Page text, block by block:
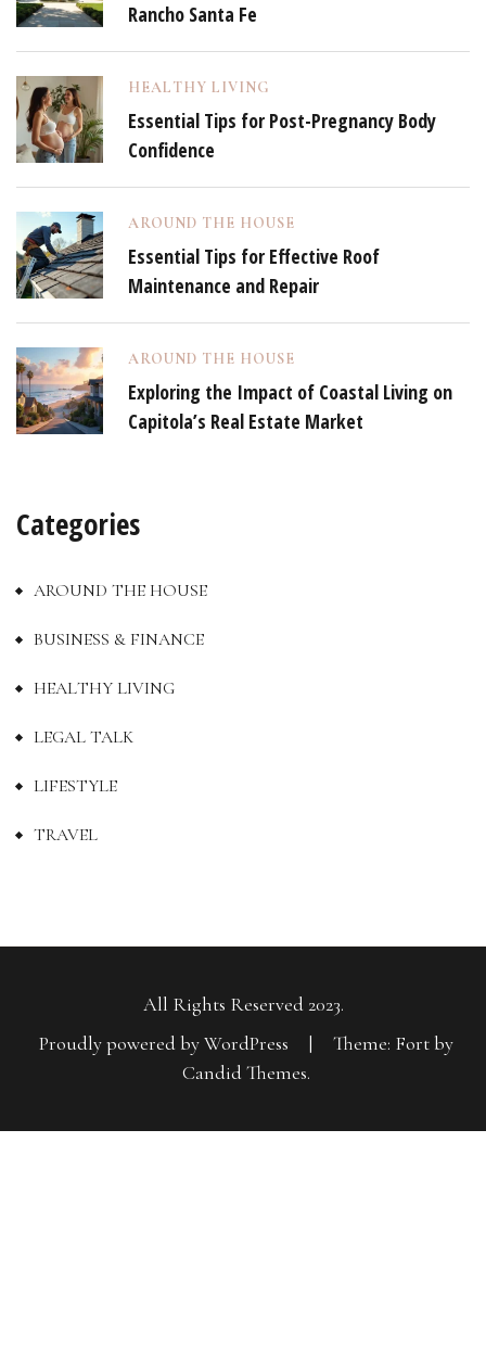
Rancho Santa Fe
HEALTHY LIVING
Essential Tips for Post-Pregnancy Body
Confidence
AROUND THE HOUSE
Essential Tips for Effective Roof
Maintenance and Repair
AROUND THE HOUSE
Exploring the Impact of Coastal Living on
Capitola’s Real Estate Market
Categories
AROUND THE HOUSE
BUSINESS & FINANCE
HEALTHY LIVING
LEGAL TALK
LIFESTYLE
TRAVEL
All Rights Reserved 2023.
Proudly powered by WordPress
|
Theme: Fort by
Candid Themes.